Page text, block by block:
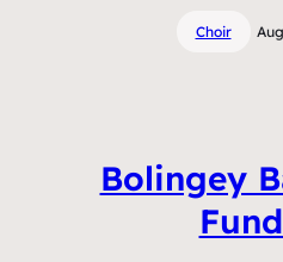
Choir
Bolingey